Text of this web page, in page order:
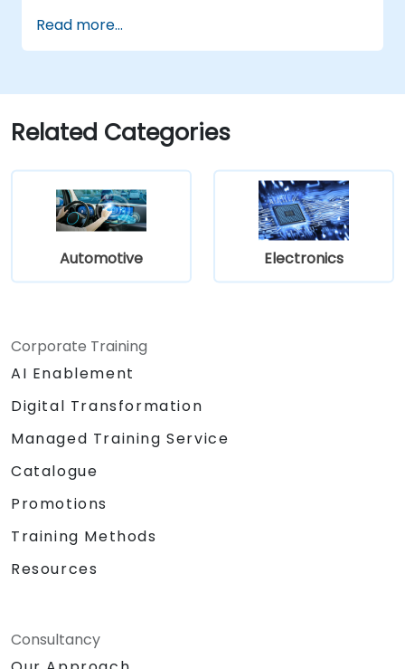
and C-V2X.
Develop simulations for connected
Address cybersecurity and privacy
challenges in V2X networks.
Read more...
Related Categories
Automotive Electronics
Corporate Training
AI Enablement
Digital Transformation
Managed Training Service
Catalogue
Promotions
Training Methods
Resources
Consultancy